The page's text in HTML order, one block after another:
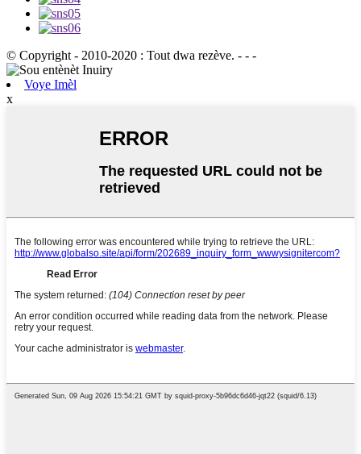
© Copyright - 2010-2020 : Tout dwa rezève. - - -
Voye Imèl
x